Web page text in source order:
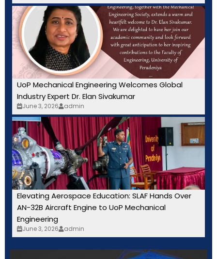
UoP Mechanical Engineering Welcomes Global
Industry Expert Dr. Elan Sivakumar
June 3, 2026 admin
Elevating Aerospace Education: SLAF Hands Over
AN-32B Aircraft Engine to UoP Mechanical
Engineering
June 3, 2026 admin